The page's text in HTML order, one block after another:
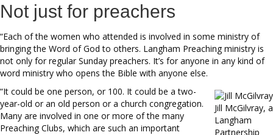
Not just for preachers
“Each of the women who attended is involved in some ministry of
bringing the Word of God to others. Langham Preaching ministry is
not only for regular Sunday preachers. It’s for anyone in any kind of
word ministry who opens the Bible with anyone else.
Jill McGilvray, a
Langham
Partnership
“It could be one person, or 100. It could be a two-
year-old or an old person or a church congregation.
Many are involved in one or more of the many
Preaching Clubs, which are such an important